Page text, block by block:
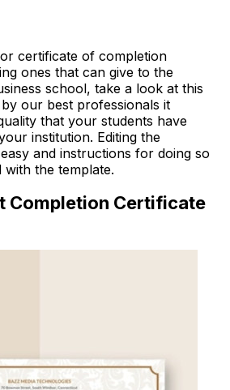
certificate of completion
ones that can give to the
school, take a look at this
our best professionals it
that your students have
institution. Editing the
and instructions for doing so
with the template.
Completion Certificate